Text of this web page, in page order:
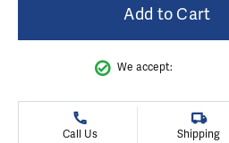
Add to Cart
We accept:
Call Us Shipping